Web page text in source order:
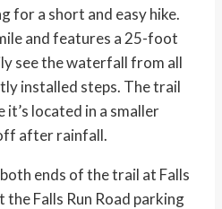
for a short and easy hike.
and features a 25-foot
see the waterfall from all
installed steps. The trail
it’s located in a smaller
after rainfall.
ends of the trail at Falls
the Falls Run Road parking